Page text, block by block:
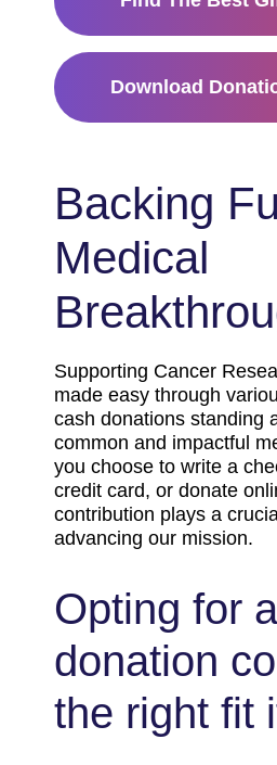
Download
Backing
Medical
Supporting Cancer
made easy through
cash donations standing
common and impactful
you choose to write a
credit card, or donate
contribution plays a
advancing our mission.
Opting for
donation
the right fit